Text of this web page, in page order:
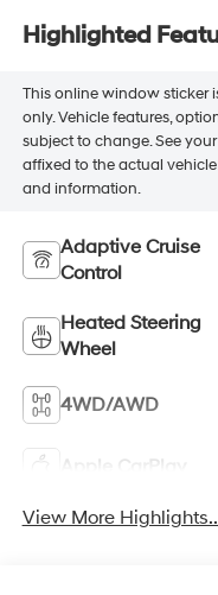
Highlighted
This online window sticker
only. Vehicle features,
subject to change. See
affixed to the actual
and information.
Adaptive Cruise
Control
Heated Steering
Wheel
4WD/AWD
Apple CarPlay
View More